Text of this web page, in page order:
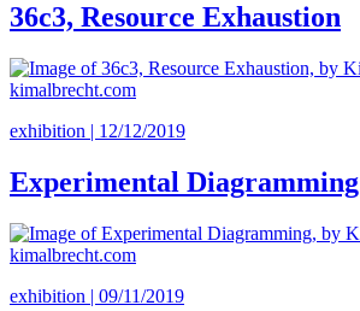
36c3, Resource Exhaustion
exhibition | 12/12/2019
Experimental Diagramming
exhibition | 09/11/2019